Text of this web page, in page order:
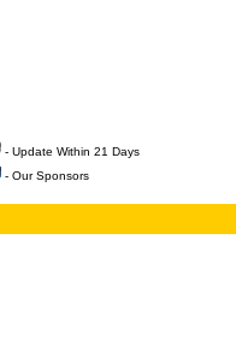
- Update Within 21 Days
- Our Sponsors